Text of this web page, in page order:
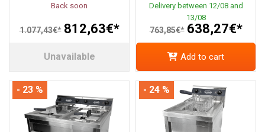
Back soon
1.077,43€* 812,63€*
Unavailable
Delivery between 12/08 and
13/08
763,85€* 638,27€*
Add to cart
- 23 % - 24 %